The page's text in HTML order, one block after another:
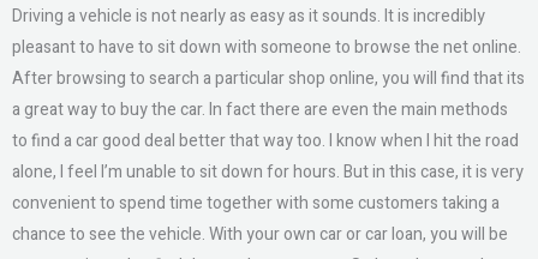
Driving a vehicle is not nearly as easy as it sounds. It is incredibly
pleasant to have to sit down with someone to browse the net online.
After browsing to search a particular shop online, you will find that its
a great way to buy the car. In fact there are even the main methods
to find a car good deal better that way too. I know when I hit the road
alone, I feel I’m unable to sit down for hours. But in this case, it is very
convenient to spend time together with some customers taking a
chance to see the vehicle. With your own car or car loan, you will be